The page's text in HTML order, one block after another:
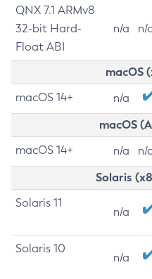
QNX 7.1 ARMv8
32-bit Hard-
Float ABI
n/a n/
macOS
macOS 14+ n/a
macOS
macOS 14+ n/a n/
Solaris
Solaris 11
n/a
Solaris 10
n/a